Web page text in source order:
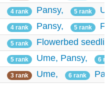
4 rank Pansy, 5 rank
4 rank Pansy, 5 rank
5 rank Flowerbed
5 rank Ume, Pansy, 6
3 rank Ume, 6 rank